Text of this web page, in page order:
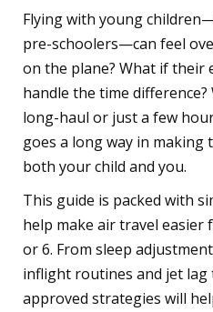
Flying with young
pre-schoolers—can feel
on the plane? What if their
handle the time
long-haul or just a few
goes a long way in
both your child and you.
This guide is packed with
help make air travel easier
or 6. From sleep
inflight routines and jet lag
approved strategies will